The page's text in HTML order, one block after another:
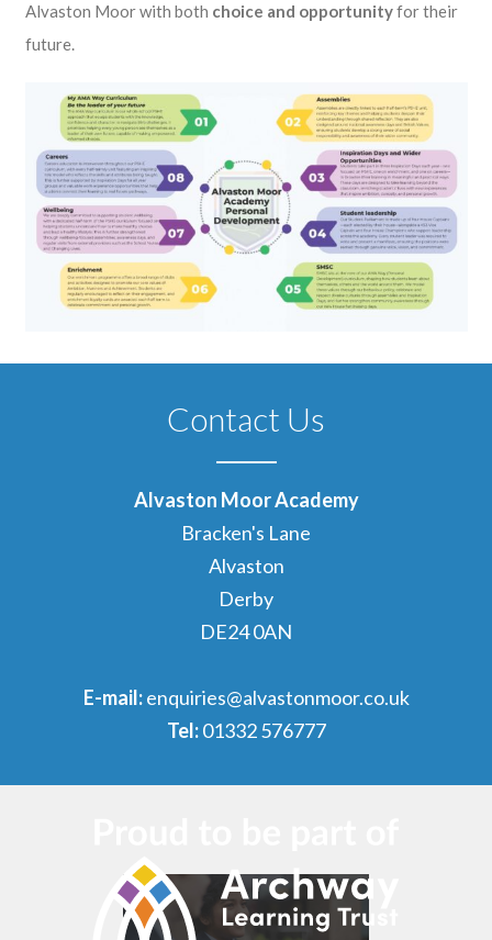
Alvaston Moor with both choice and opportunityfor their
future.
Contact Us
Alvaston Moor Academy
Bracken's Lane
Alvaston
Derby
DE24 0AN
E-mail: enquiries@alvastonmoor.co.uk
Tel: 01332 576777